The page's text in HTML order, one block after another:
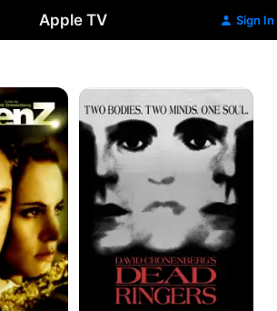
Apple TV Sign In
Dead
Ringers